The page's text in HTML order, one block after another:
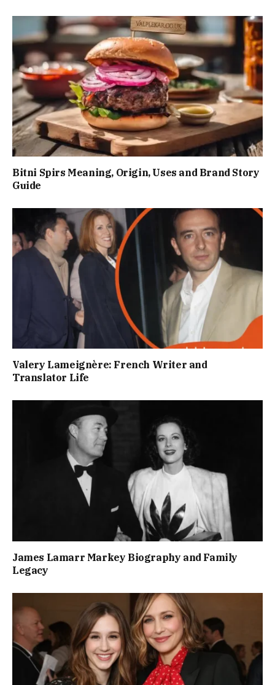
Bitni Spirs Meaning, Origin, Uses and Brand Story
Guide
Valery Lameignère: French Writer and
Translator Life
James Lamarr Markey Biography and Family
Legacy